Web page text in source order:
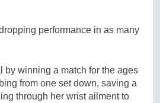
performance in as many
by winning a match for the ages
from one set down, saving a
through her wrist ailment to